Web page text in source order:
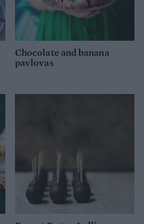
Chocolate and banana
pavlovas